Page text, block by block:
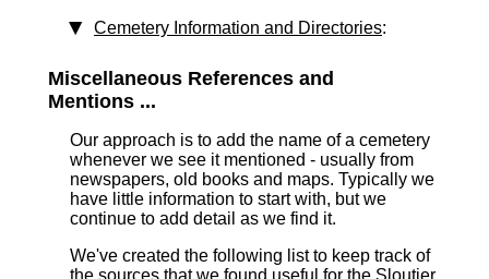
Cemetery Information and Directories:
Miscellaneous References and
Mentions ...
Our approach is to add the name of a cemetery
whenever we see it mentioned - usually from
newspapers, old books and maps. Typically we
have little information to start with, but we
continue to add detail as we find it.
We've created the following list to keep track of
the sources that we found useful for the Sloutier